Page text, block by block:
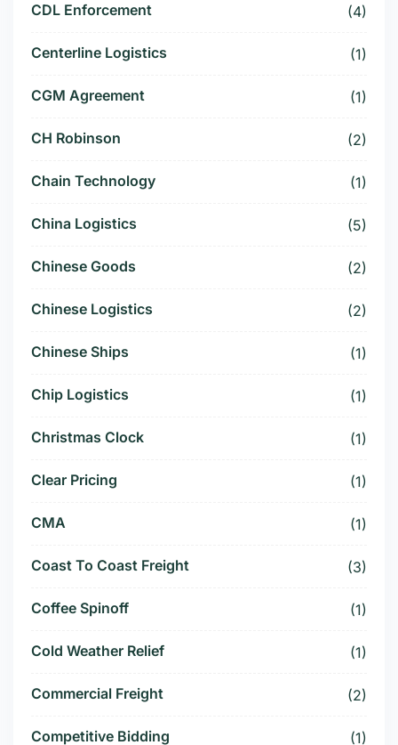
CDL Enforcement (4)
Centerline Logistics (1)
CGM Agreement (1)
CH Robinson (2)
Chain Technology (1)
China Logistics (5)
Chinese Goods (2)
Chinese Logistics (2)
Chinese Ships (1)
Chip Logistics (1)
Christmas Clock (1)
Clear Pricing (1)
CMA (1)
Coast To Coast Freight (3)
Coffee Spinoff (1)
Cold Weather Relief (1)
Commercial Freight (2)
Competitive Bidding (1)